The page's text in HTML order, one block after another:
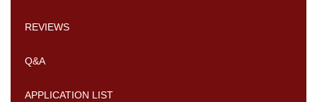
REVIEWS
Q&A
APPLICATION LIST